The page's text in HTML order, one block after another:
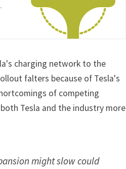
charging network to the
falters because of Tesla's
of competing
Tesla and the industry more
might slow could